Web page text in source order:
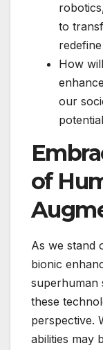
to
How
our
of
As we stand
bionic
superhuman
these
perspective.
abilities may